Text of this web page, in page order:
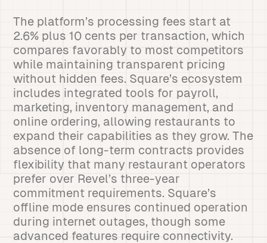
The platform’s processing fees start at
2.6% plus 10 cents per transaction, which
compares favorably to most competitors
while maintaining transparent pricing
without hidden fees. Square’s ecosystem
includes integrated tools for payroll,
marketing, inventory management, and
online ordering, allowing restaurants to
expand their capabilities as they grow. The
absence of long-term contracts provides
flexibility that many restaurant operators
prefer over Revel’s three-year
commitment requirements. Square’s
offline mode ensures continued operation
during internet outages, though some
advanced features require connectivity.